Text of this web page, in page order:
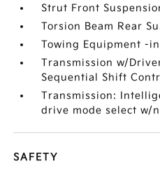
Strut Front
Torsion Beam Rear
Towing Equipment -
Transmission w/
Sequential Shift
Transmission:
drive mode select w/
SAFETY